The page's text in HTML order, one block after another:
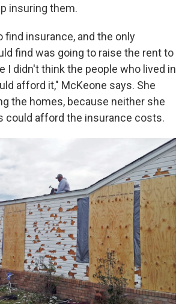
insuring them.
find insurance, and the only
find was going to raise the rent to
I didn't think the people who lived in
afford it," McKeone says. She
the homes, because neither she
could afford the insurance costs.